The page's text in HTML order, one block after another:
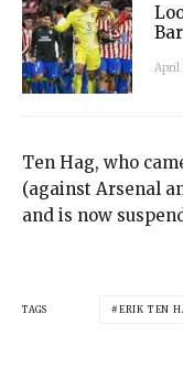
April
Ten Hag, who
(against Arsenal
and is now
TAGS ERIK TEN